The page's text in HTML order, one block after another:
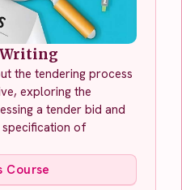
Writing
the tendering process
exploring the
a tender bid and
of
Course